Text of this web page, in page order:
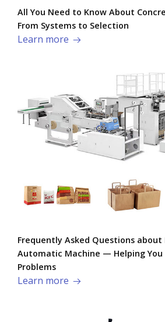
All You Need to Know About
From Systems to Selection
Learn more
Frequently Asked Questions about
Automatic Machine — Helping You
Problems​
Learn more